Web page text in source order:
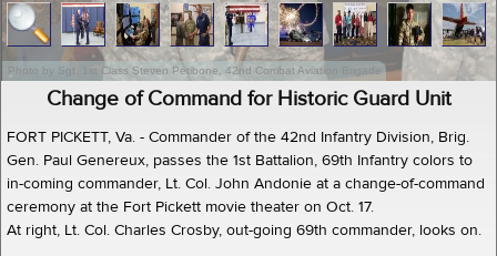
Photo by Sgt. 1st Class Steven Petibone, 42nd Combat Aviation Brigade
Change of Command for Historic Guard Unit
FORT PICKETT, Va. - Commander of the 42nd Infantry Division, Brig.
Gen. Paul Genereux, passes the 1st Battalion, 69th Infantry colors to
in-coming commander, Lt. Col. John Andonie at a change-of-command
ceremony at the Fort Pickett movie theater on Oct. 17.
At right, Lt. Col. Charles Crosby, out-going 69th commander, looks on.